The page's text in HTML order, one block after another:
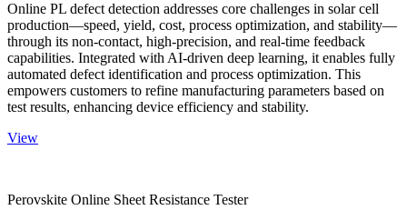
Online PL defect detection addresses core challenges in solar cell
production—speed, yield, cost, process optimization, and stability—
through its non-contact, high-precision, and real-time feedback
capabilities. Integrated with AI-driven deep learning, it enables fully
automated defect identification and process optimization. This
empowers customers to refine manufacturing parameters based on
test results, enhancing device efficiency and stability.
View
Perovskite Online Sheet Resistance Tester